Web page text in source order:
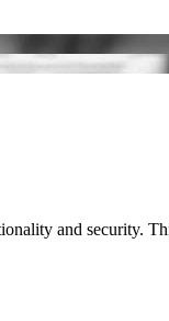
and security.